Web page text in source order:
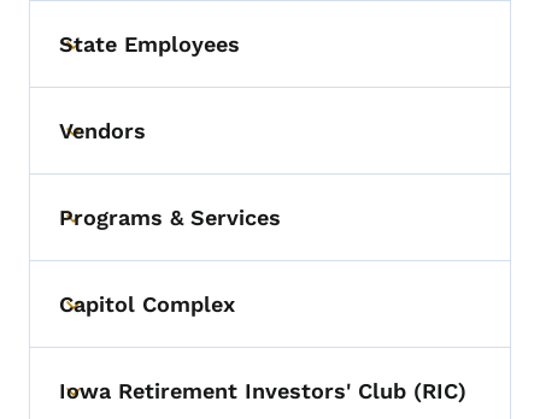
Toggle submenu
State Employees
Toggle submenu
Vendors
Toggle submenu
Programs & Services
Toggle submenu
Capitol Complex
Toggle submenu
Iowa Retirement Investors' Club (RIC)